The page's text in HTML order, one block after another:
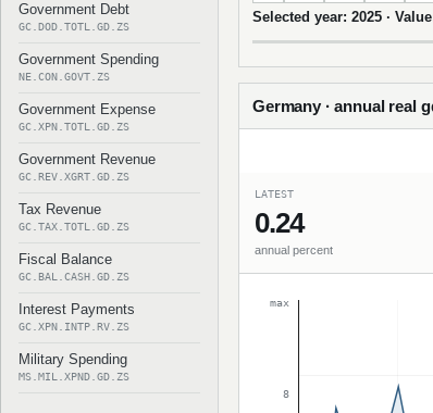
Government Debt
GC.DOD.TOTL.GD.ZS
Government Spending
NE.CON.GOVT.ZS
Government Expense
GC.XPN.TOTL.GD.ZS
Government Revenue
GC.REV.XGRT.GD.ZS
Tax Revenue
GC.TAX.TOTL.GD.ZS
Fiscal Balance
GC.BAL.CASH.GD.ZS
Interest Payments
GC.XPN.INTP.RV.ZS
Military Spending
MS.MIL.XPND.GD.ZS
Selected year: 2025 ·
Germany · annual real
LATEST
0.24
annual percent
max
8